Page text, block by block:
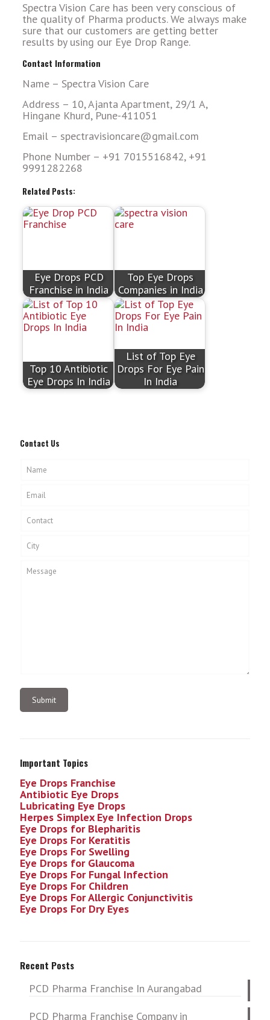
Spectra Vision Care has been very conscious of
the quality of Pharma products. We always make
sure that our customers are getting better
results by using our Eye Drop Range.
Contact Information
Name – Spectra Vision Care
Address – 10, Ajanta Apartment, 29/1 A,
Hingane Khurd, Pune-411051
Email – spectravisioncare@gmail.com
Phone Number – +91 7015516842, +91
9991282268
Related Posts:
Eye Drops PCD
Franchise in India
Top Eye Drops
Companies in India
Top 10 Antibiotic
Eye Drops In India
List of Top Eye
Drops For Eye Pain
In India
Contact Us
Important Topics
Eye Drops Franchise
Antibiotic Eye Drops
Lubricating Eye Drops
Herpes Simplex Eye Infection Drops
Eye Drops for Blepharitis
Eye Drops For Keratitis
Eye Drops For Swelling
Eye Drops for Glaucoma
Eye Drops For Fungal Infection
Eye Drops For Children
Eye Drops For Allergic Conjunctivitis
Eye Drops For Dry Eyes
Recent Posts
PCD Pharma Franchise In Aurangabad
PCD Pharma Franchise Company in